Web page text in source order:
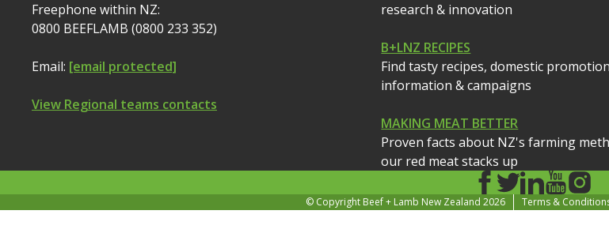
Freephone within NZ:
0800 BEEFLAMB (0800 233 352)
Email: [email protected]
View Regional teams contacts
research & innovation
B+LNZ RECIPES
Find tasty recipes, domestic promotion
information & campaigns
MAKING MEAT BETTER
Proven facts about NZ's farming
our red meat stacks up
© Copyright Beef + Lamb New Zealand 2026 Terms &